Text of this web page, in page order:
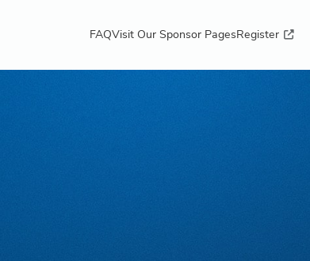
FAQVisit Our Sponsor PagesRegister